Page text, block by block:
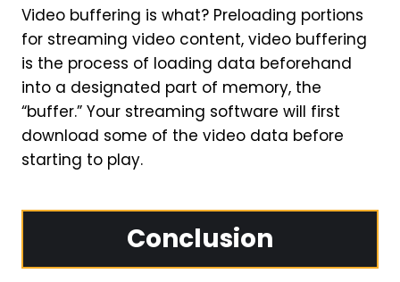
Video buffering is what? Preloading portions
for streaming video content, video buffering
is the process of loading data beforehand
into a designated part of memory, the
“buffer.” Your streaming software will first
download some of the video data before
starting to play.
Conclusion